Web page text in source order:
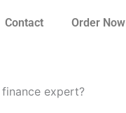
Contact Order Now
expert?